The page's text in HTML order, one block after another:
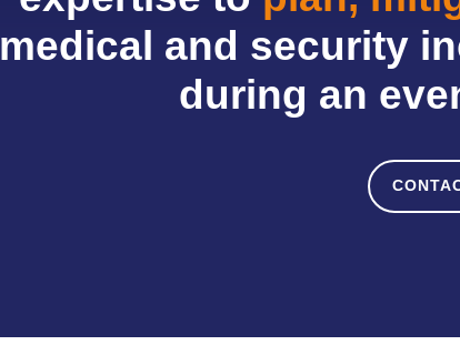
medical and security
during an